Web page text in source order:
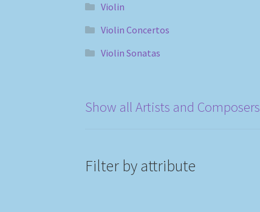
Violin
Violin Concertos
Violin Sonatas
Show all Artists and Composers
Filter by attribute